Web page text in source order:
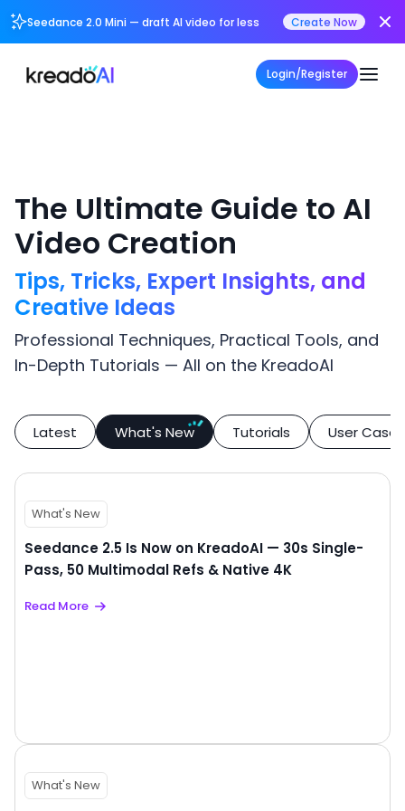
Seedance 2.0 Mini — draft AI video for less Create Now
Login/Register
The Ultimate Guide to AI
Video Creation
Tips, Tricks, Expert Insights, and
Creative Ideas
Professional Techniques, Practical Tools, and
In-Depth Tutorials — All on the KreadoAI
Latest What's New Tutorials User Case
What's New
Seedance 2.5 Is Now on KreadoAI — 30s Single-
Pass, 50 Multimodal Refs & Native 4K
Read More
What's New